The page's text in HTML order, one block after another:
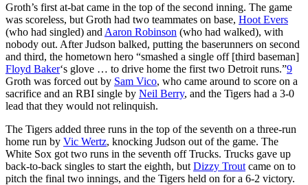
Groth’s first at-bat came in the top of the second inning. The game
was scoreless, but Groth had two teammates on base, Hoot Evers
(who had singled) and Aaron Robinson (who had walked), with
nobody out. After Judson balked, putting the baserunners on second
and third, the hometown hero “smashed a single off [third baseman]
Floyd Baker‘s glove … to drive home the first two Detroit runs.”9
Groth was forced out by Sam Vico, who came around to score on a
sacrifice and an RBI single by Neil Berry, and the Tigers had a 3-0
lead that they would not relinquish.
The Tigers added three runs in the top of the seventh on a three-run
home run by Vic Wertz, knocking Judson out of the game. The
White Sox got two runs in the seventh off Trucks. Trucks gave up
back-to-back singles to start the eighth, but Dizzy Trout came on to
pitch the final two innings, and the Tigers held on for a 6-2 victory.